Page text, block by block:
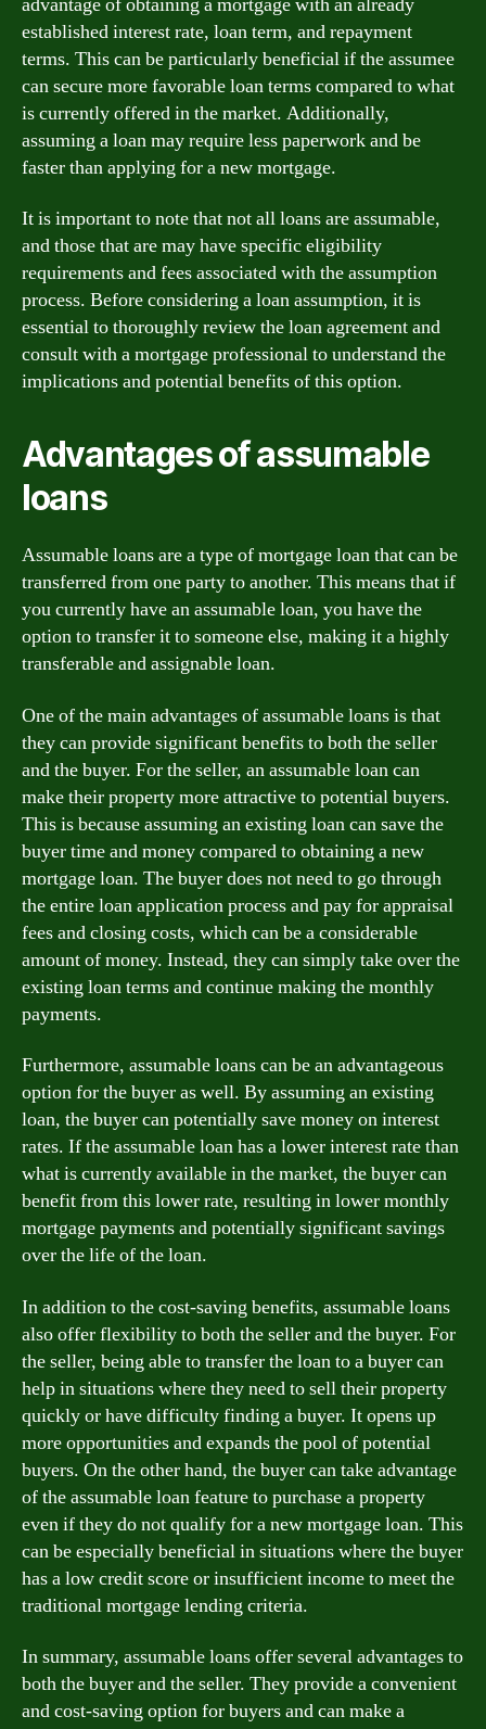
established interest rate, loan term, and repayment
terms. This can be particularly beneficial if the assumee
can secure more favorable loan terms compared to what
is currently offered in the market. Additionally,
assuming a loan may require less paperwork and be
faster than applying for a new mortgage.
It is important to note that not all loans are assumable,
and those that are may have specific eligibility
requirements and fees associated with the assumption
process. Before considering a loan assumption, it is
essential to thoroughly review the loan agreement and
consult with a mortgage professional to understand the
implications and potential benefits of this option.
Advantages of assumable
loans
Assumable loans are a type of mortgage loan that can be
transferred from one party to another. This means that if
you currently have an assumable loan, you have the
option to transfer it to someone else, making it a highly
transferable and assignable loan.
One of the main advantages of assumable loans is that
they can provide significant benefits to both the seller
and the buyer. For the seller, an assumable loan can
make their property more attractive to potential buyers.
This is because assuming an existing loan can save the
buyer time and money compared to obtaining a new
mortgage loan. The buyer does not need to go through
the entire loan application process and pay for appraisal
fees and closing costs, which can be a considerable
amount of money. Instead, they can simply take over the
existing loan terms and continue making the monthly
payments.
Furthermore, assumable loans can be an advantageous
option for the buyer as well. By assuming an existing
loan, the buyer can potentially save money on interest
rates. If the assumable loan has a lower interest rate than
what is currently available in the market, the buyer can
benefit from this lower rate, resulting in lower monthly
mortgage payments and potentially significant savings
over the life of the loan.
In addition to the cost-saving benefits, assumable loans
also offer flexibility to both the seller and the buyer. For
the seller, being able to transfer the loan to a buyer can
help in situations where they need to sell their property
quickly or have difficulty finding a buyer. It opens up
more opportunities and expands the pool of potential
buyers. On the other hand, the buyer can take advantage
of the assumable loan feature to purchase a property
even if they do not qualify for a new mortgage loan. This
can be especially beneficial in situations where the buyer
has a low credit score or insufficient income to meet the
traditional mortgage lending criteria.
In summary, assumable loans offer several advantages to
both the buyer and the seller. They provide a convenient
and cost-saving option for buyers and can make a